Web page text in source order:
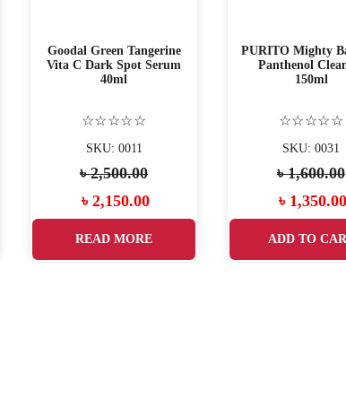
Goodal Green Tangerine
Vita C Dark Spot Serum
40ml
☆☆☆☆☆
SKU: 0011
৳2,500.00
Original
৳ 2,150.00Current
READ MORE
PURITO Mighty
Panthenol
150ml
☆☆☆☆☆
SKU: 0031
৳1,600.00
Original
৳ 1,350.00
ADD TO